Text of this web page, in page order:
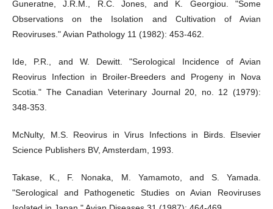
Guneratne, J.R.M., R.C. Jones, and K. Georgiou. "Some
Observations on the Isolation and Cultivation of Avian
Reoviruses." Avian Pathology 11 (1982): 453-462.
Ide, P.R., and W. Dewitt. "Serological Incidence of Avian
Reovirus Infection in Broiler-Breeders and Progeny in Nova
Scotia." The Canadian Veterinary Journal 20, no. 12 (1979):
348-353.
McNulty, M.S. Reovirus in Virus Infections in Birds. Elsevier
Science Publishers BV, Amsterdam, 1993.
Takase, K., F. Nonaka, M. Yamamoto, and S. Yamada.
"Serological and Pathogenetic Studies on Avian Reoviruses